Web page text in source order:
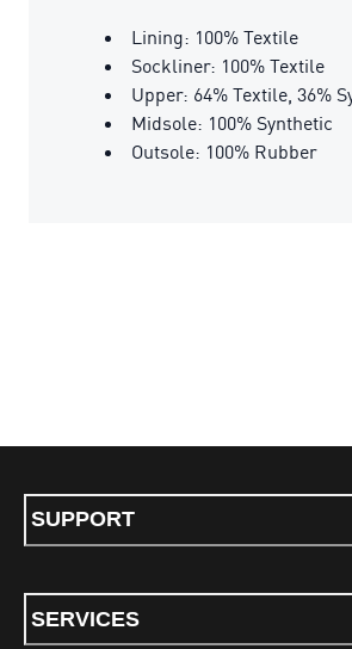
Lining: 100% Textile
Sockliner: 100% Textile
Upper: 64% Textile, 36%
Midsole: 100% Synthetic
Outsole: 100% Rubber
SUPPORT
SERVICES